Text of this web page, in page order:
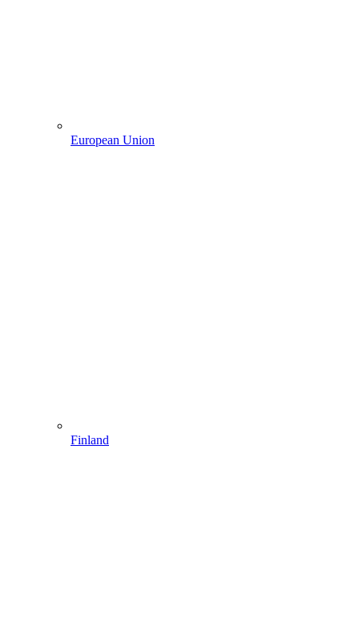
European Union
Finland